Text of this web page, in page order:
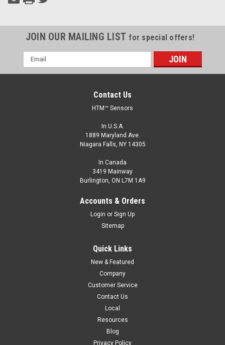
JOIN OUR MAILING LIST for special offers!
Email
Address
Contact Us
HTM™ Sensors
In U.S.A.
1889 Maryland Ave.
Niagara Falls, NY 14305
In Canada
3419 Mainway
Burlington, ON L7M 1A9
Accounts & Orders
Login or Sign Up
Sitemap
Quick Links
New & Featured
Company
Customer Service
Contact Us
Local
Resources
Blog
Privacy Policy